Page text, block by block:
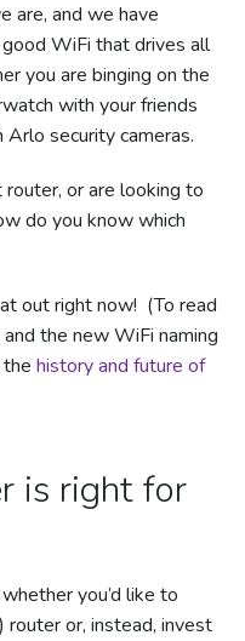
are, and we have
WiFi that drives all
you are binging on the
with your friends
security cameras.
or are looking to
do you know which
out right now! (To read
the new WiFi naming
history and future of
is right for
you’d like to
or, instead, invest